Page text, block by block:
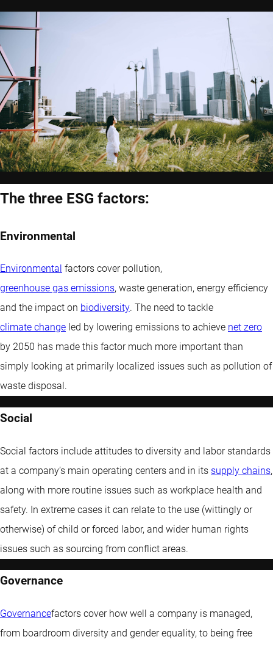
The three ESG factors:
Environmental
Environmental factors cover pollution,
greenhouse gas emissions, waste generation, energy efficiency
and the impact on biodiversity. The need to tackle
climate change led by lowering emissions to achieve net zero
by 2050 has made this factor much more important than
simply looking at primarily localized issues such as pollution of
waste disposal.
Social
Social factors include attitudes to diversity and labor standards
at a company’s main operating centers and in its supply chains,
along with more routine issues such as workplace health and
safety. In extreme cases it can relate to the use (wittingly or
otherwise) of child or forced labor, and wider human rights
issues such as sourcing from conflict areas.
Governance
Governancefactors cover how well a company is managed,
from boardroom diversity and gender equality, to being free